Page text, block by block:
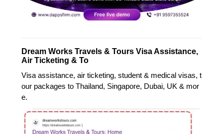
Dream Works Travels & Tours Visa Assistance,
Air Ticketing & To
Visa assistance, air ticketing, student & medical visas, t
our packages to Thailand, Singapore, Dubai, UK & mor
e.